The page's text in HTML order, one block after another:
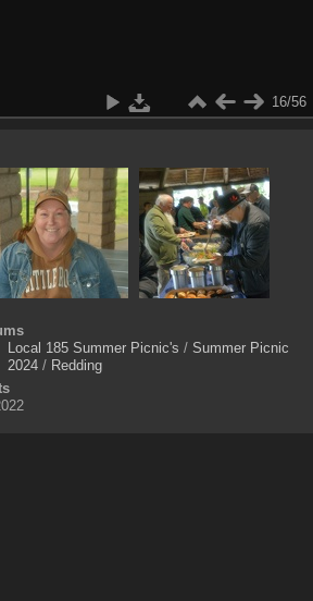
16/56
Local 185 Summer Picnic's / Summer Picnic
2024/ Redding